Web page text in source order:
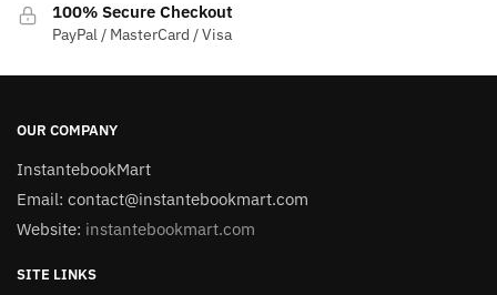
100% Secure Checkout
PayPal / MasterCard / Visa
OUR COMPANY
InstantebookMart
Email: contact@instantebookmart.com
Website: instantebookmart.com
SITE LINKS